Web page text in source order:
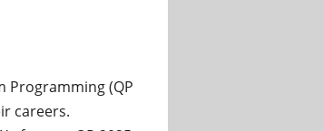
Programming (QP
careers.